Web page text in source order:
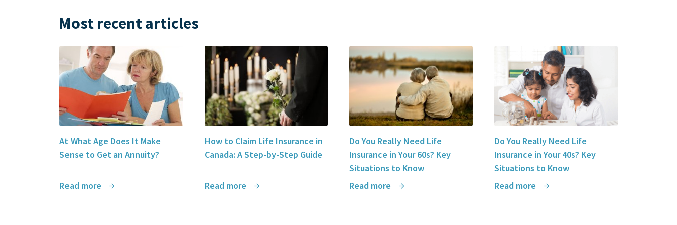
Most recent articles
At What Age Does It Make
Sense to Get an Annuity?
Read more
How to Claim Life Insurance in
Canada: A Step-by-Step Guide
Read more
Do You Really Need Life
Insurance in Your 60s? Key
Situations to Know
Read more
Do You Really Need Life
Insurance in Your 40s? Key
Situations to Know
Read more